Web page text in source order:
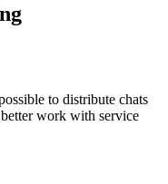
to distribute chats
work with service